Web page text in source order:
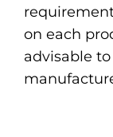
on each
advisable